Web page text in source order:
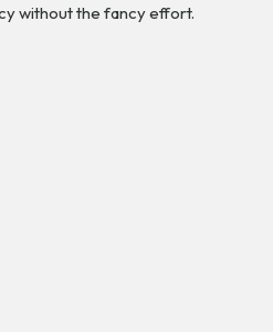
without the fancy effort.